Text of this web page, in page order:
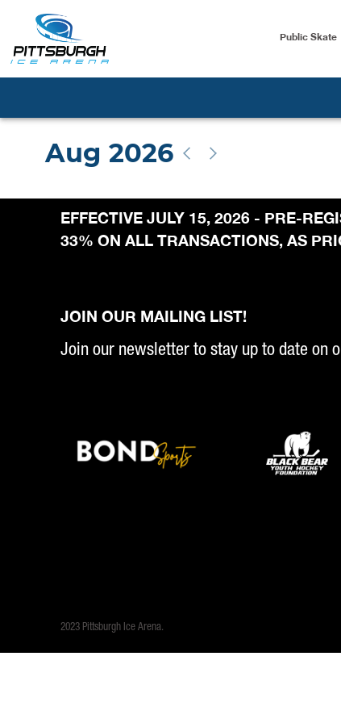
Public Skate
EFFECTIVE JULY 15, 2026 - PRE-
33% ON ALL TRANSACTIONS, AS
JOIN OUR MAILING LIST!
Join our newsletter to stay up to date on
2023 Pittsburgh Ice Arena.